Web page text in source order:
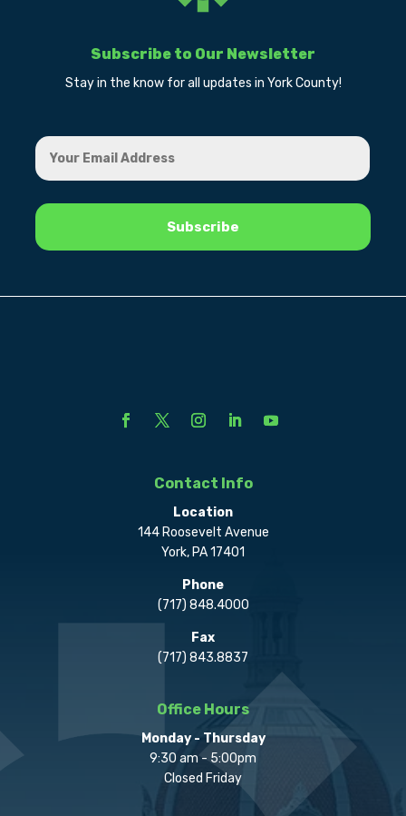
Subscribe to Our Newsletter
Stay in the know for all updates in York County!
Contact Info
Location
144 Roosevelt Avenue
York, PA 17401
Phone
(717) 848.4000
Fax
(717) 843.8837
Office Hours
Monday - Thursday
9:30 am - 5:00pm
Closed Friday